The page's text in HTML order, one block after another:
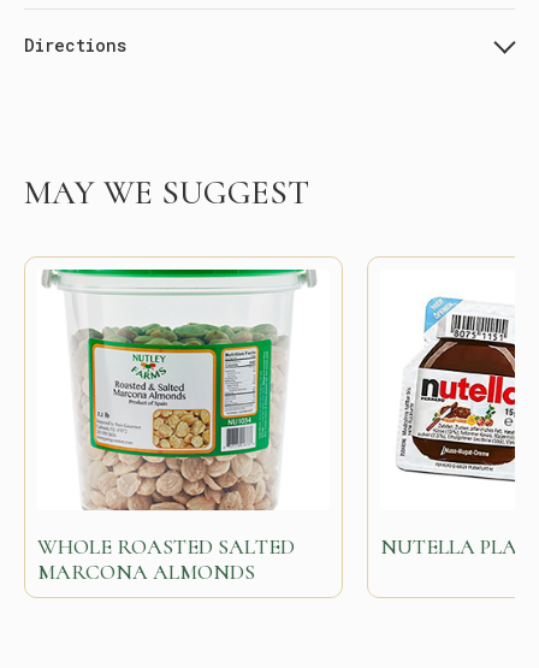
Directions
MAY WE SUGGEST
WHOLE ROASTED SALTED
MARCONA ALMONDS
NUTELLA